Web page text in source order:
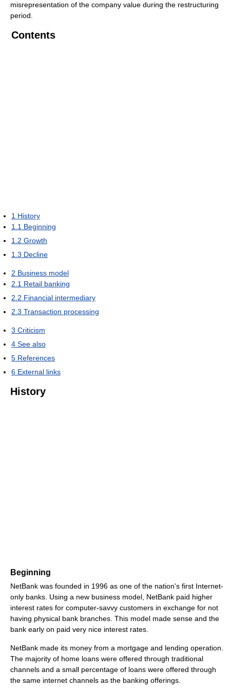
misrepresentation of the company value during the restructuring
period.
Contents
1 History
1.1 Beginning
1.2 Growth
1.3 Decline
2 Business model
2.1 Retail banking
2.2 Financial intermediary
2.3 Transaction processing
3 Criticism
4 See also
5 References
6 External links
History
Beginning
NetBank was founded in 1996 as one of the nation's first Internet-
only banks. Using a new business model, NetBank paid higher
interest rates for computer-savvy customers in exchange for not
having physical bank branches. This model made sense and the
bank early on paid very nice interest rates.
NetBank made its money from a mortgage and lending operation.
The majority of home loans were offered through traditional
channels and a small percentage of loans were offered through
the same internet channels as the banking offerings.